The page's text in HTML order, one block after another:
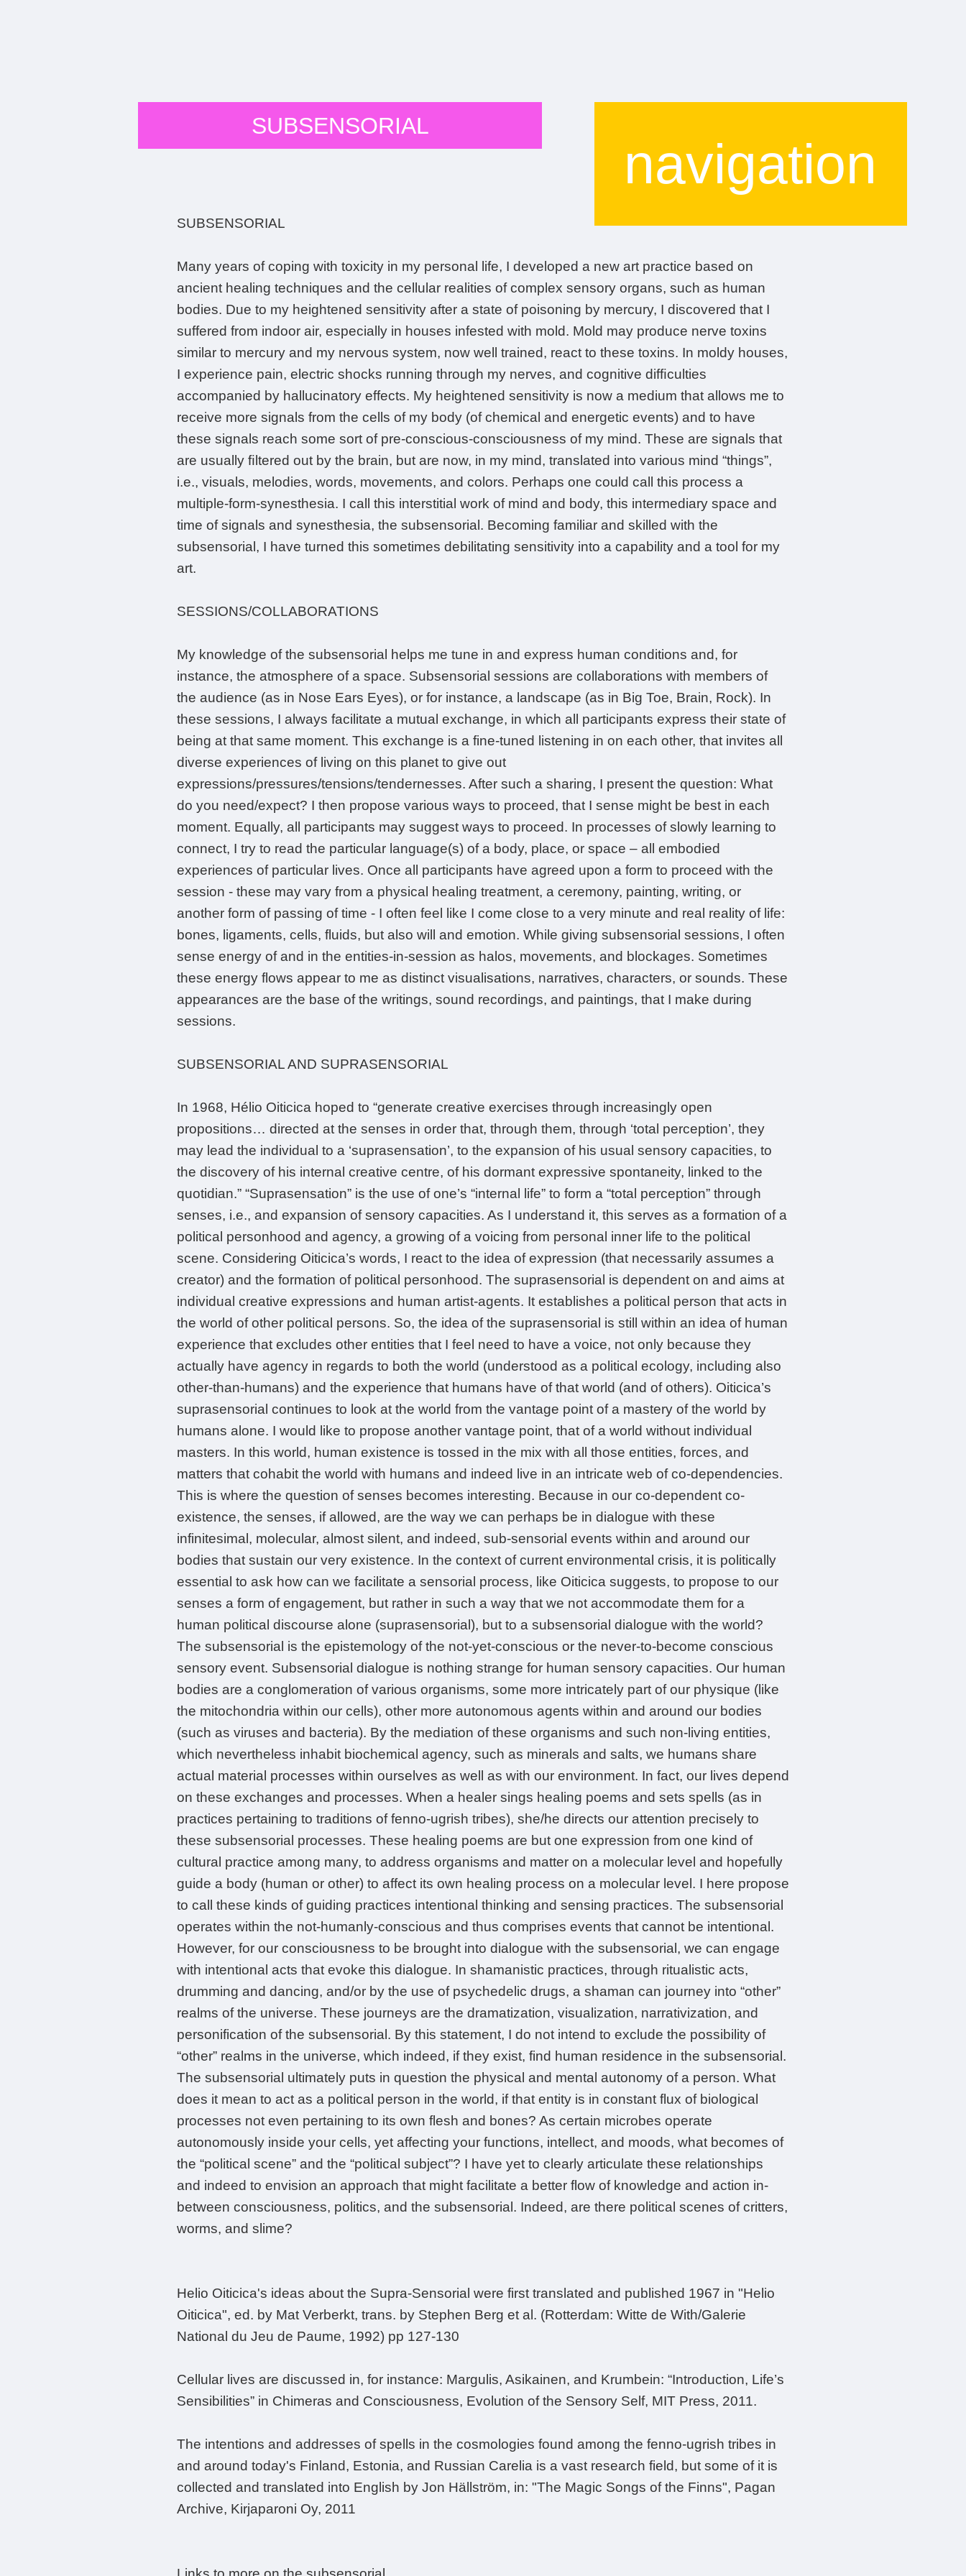
SUBSENSORIAL
navigation
SUBSENSORIAL
Many years of coping with toxicity in my personal life, I developed a new art practice based on
ancient healing techniques and the cellular realities of complex sensory organs, such as human
bodies. Due to my heightened sensitivity after a state of poisoning by mercury, I discovered that I
suffered from indoor air, especially in houses infested with mold. Mold may produce nerve toxins
similar to mercury and my nervous system, now well trained, react to these toxins. In moldy houses,
I experience pain, electric shocks running through my nerves, and cognitive difﬁculties
accompanied by hallucinatory effects. My heightened sensitivity is now a medium that allows me to
receive more signals from the cells of my body (of chemical and energetic events) and to have
these signals reach some sort of pre-conscious-consciousness of my mind. These are signals that
are usually ﬁltered out by the brain, but are now, in my mind, translated into various mind “things”,
i.e., visuals, melodies, words, movements, and colors. Perhaps one could call this process a
multiple-form-synesthesia. I call this interstitial work of mind and body, this intermediary space and
time of signals and synesthesia, the subsensorial. Becoming familiar and skilled with the
subsensorial, I have turned this sometimes debilitating sensitivity into a capability and a tool for my
art.
SESSIONS/COLLABORATIONS
My knowledge of the subsensorial helps me tune in and express human conditions and, for
instance, the atmosphere of a space. Subsensorial sessions are collaborations with members of
the audience (as in Nose Ears Eyes), or for instance, a landscape (as in Big Toe, Brain, Rock). In
these sessions, I always facilitate a mutual exchange, in which all participants express their state of
being at that same moment. This exchange is a fine-tuned listening in on each other, that invites all
diverse experiences of living on this planet to give out
expressions/pressures/tensions/tendernesses. After such a sharing, I present the question: What
do you need/expect? I then propose various ways to proceed, that I sense might be best in each
moment. Equally, all participants may suggest ways to proceed. In processes of slowly learning to
connect, I try to read the particular language(s) of a body, place, or space – all embodied
experiences of particular lives. Once all participants have agreed upon a form to proceed with the
session - these may vary from a physical healing treatment, a ceremony, painting, writing, or
another form of passing of time - I often feel like I come close to a very minute and real reality of life:
bones, ligaments, cells, fluids, but also will and emotion. While giving subsensorial sessions, I often
sense energy of and in the entities-in-session as halos, movements, and blockages. Sometimes
these energy flows appear to me as distinct visualisations, narratives, characters, or sounds. These
appearances are the base of the writings, sound recordings, and paintings, that I make during
sessions.
SUBSENSORIAL AND SUPRASENSORIAL
In 1968, Hélio Oiticica hoped to “generate creative exercises through increasingly open
propositions… directed at the senses in order that, through them, through ‘total perception’, they
may lead the individual to a ‘suprasensation’, to the expansion of his usual sensory capacities, to
the discovery of his internal creative centre, of his dormant expressive spontaneity, linked to the
quotidian.” “Suprasensation” is the use of one’s “internal life” to form a “total perception” through
senses, i.e., and expansion of sensory capacities. As I understand it, this serves as a formation of a
political personhood and agency, a growing of a voicing from personal inner life to the political
scene. Considering Oiticica’s words, I react to the idea of expression (that necessarily assumes a
creator) and the formation of political personhood. The suprasensorial is dependent on and aims at
individual creative expressions and human artist-agents. It establishes a political person that acts in
the world of other political persons. So, the idea of the suprasensorial is still within an idea of human
experience that excludes other entities that I feel need to have a voice, not only because they
actually have agency in regards to both the world (understood as a political ecology, including also
other-than-humans) and the experience that humans have of that world (and of others). Oiticica’s
suprasensorial continues to look at the world from the vantage point of a mastery of the world by
humans alone. I would like to propose another vantage point, that of a world without individual
masters. In this world, human existence is tossed in the mix with all those entities, forces, and
matters that cohabit the world with humans and indeed live in an intricate web of co-dependencies.
This is where the question of senses becomes interesting. Because in our co-dependent co-
existence, the senses, if allowed, are the way we can perhaps be in dialogue with these
infinitesimal, molecular, almost silent, and indeed, sub-sensorial events within and around our
bodies that sustain our very existence. In the context of current environmental crisis, it is politically
essential to ask how can we facilitate a sensorial process, like Oiticica suggests, to propose to our
senses a form of engagement, but rather in such a way that we not accommodate them for a
human political discourse alone (suprasensorial), but to a subsensorial dialogue with the world?
The subsensorial is the epistemology of the not-yet-conscious or the never-to-become conscious
sensory event. Subsensorial dialogue is nothing strange for human sensory capacities. Our human
bodies are a conglomeration of various organisms, some more intricately part of our physique (like
the mitochondria within our cells), other more autonomous agents within and around our bodies
(such as viruses and bacteria). By the mediation of these organisms and such non-living entities,
which nevertheless inhabit biochemical agency, such as minerals and salts, we humans share
actual material processes within ourselves as well as with our environment. In fact, our lives depend
on these exchanges and processes. When a healer sings healing poems and sets spells (as in
practices pertaining to traditions of fenno-ugrish tribes), she/he directs our attention precisely to
these subsensorial processes. These healing poems are but one expression from one kind of
cultural practice among many, to address organisms and matter on a molecular level and hopefully
guide a body (human or other) to affect its own healing process on a molecular level. I here propose
to call these kinds of guiding practices intentional thinking and sensing practices. The subsensorial
operates within the not-humanly-conscious and thus comprises events that cannot be intentional.
However, for our consciousness to be brought into dialogue with the subsensorial, we can engage
with intentional acts that evoke this dialogue. In shamanistic practices, through ritualistic acts,
drumming and dancing, and/or by the use of psychedelic drugs, a shaman can journey into “other”
realms of the universe. These journeys are the dramatization, visualization, narrativization, and
personification of the subsensorial. By this statement, I do not intend to exclude the possibility of
“other” realms in the universe, which indeed, if they exist, find human residence in the subsensorial.
The subsensorial ultimately puts in question the physical and mental autonomy of a person. What
does it mean to act as a political person in the world, if that entity is in constant flux of biological
processes not even pertaining to its own flesh and bones? As certain microbes operate
autonomously inside your cells, yet affecting your functions, intellect, and moods, what becomes of
the “political scene” and the “political subject”? I have yet to clearly articulate these relationships
and indeed to envision an approach that might facilitate a better flow of knowledge and action in-
between consciousness, politics, and the subsensorial. Indeed, are there political scenes of critters,
worms, and slime?
Helio Oiticica's ideas about the Supra-Sensorial were first translated and published 1967 in "Helio
Oiticica", ed. by Mat Verberkt, trans. by Stephen Berg et al. (Rotterdam: Witte de With/Galerie
National du Jeu de Paume, 1992) pp 127-130
Cellular lives are discussed in, for instance: Margulis, Asikainen, and Krumbein: “Introduction, Life’s
Sensibilities” in Chimeras and Consciousness, Evolution of the Sensory Self, MIT Press, 2011.
The intentions and addresses of spells in the cosmologies found among the fenno-ugrish tribes in
and around today's Finland, Estonia, and Russian Carelia is a vast research field, but some of it is
collected and translated into English by Jon Hällström, in: "The Magic Songs of the Finns", Pagan
Archive, Kirjaparoni Oy, 2011